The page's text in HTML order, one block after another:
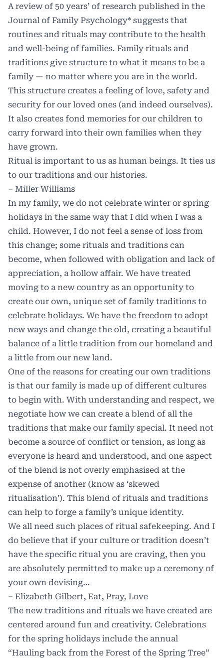
A review of 50 years’ of research published in the
Journal of Family Psychology* suggests that
routines and rituals may contribute to the health
and well-being of families. Family rituals and
traditions give structure to what it means to be a
family — no matter where you are in the world.
This structure creates a feeling of love, safety and
security for our loved ones (and indeed ourselves).
It also creates fond memories for our children to
carry forward into their own families when they
have grown.
Ritual is important to us as human beings. It ties us
to our traditions and our histories.
– Miller Williams
In my family, we do not celebrate winter or spring
holidays in the same way that I did when I was a
child. However, I do not feel a sense of loss from
this change; some rituals and traditions can
become, when followed with obligation and lack of
appreciation, a hollow affair. We have treated
moving to a new country as an opportunity to
create our own, unique set of family traditions to
celebrate holidays. We have the freedom to adopt
new ways and change the old, creating a beautiful
balance of a little tradition from our homeland and
a little from our new land.
One of the reasons for creating our own traditions
is that our family is made up of different cultures
to begin with. With understanding and respect, we
negotiate how we can create a blend of all the
traditions that make our family special. It need not
become a source of conflict or tension, as long as
everyone is heard and understood, and one aspect
of the blend is not overly emphasised at the
expense of another (know as ‘skewed
ritualisation’). This blend of rituals and traditions
can help to forge a family’s unique identity.
We all need such places of ritual safekeeping. And I
do believe that if your culture or tradition doesn’t
have the specific ritual you are craving, then you
are absolutely permitted to make up a ceremony of
your own devising…
– Elizabeth Gilbert, Eat, Pray, Love
The new traditions and rituals we have created are
centered around fun and creativity. Celebrations
for the spring holidays include the annual
“Hauling back from the Forest of the Spring Tree”